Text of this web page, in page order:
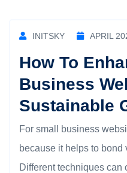
INITSKY APRIL
How To
Business
Sustainable
For small business
because it helps to bond
Different techniques can